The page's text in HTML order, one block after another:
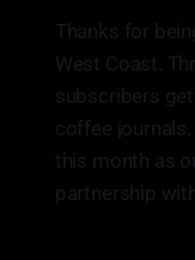
Thanks for
West Coast.
subscribers
coffee
this month as
partnership